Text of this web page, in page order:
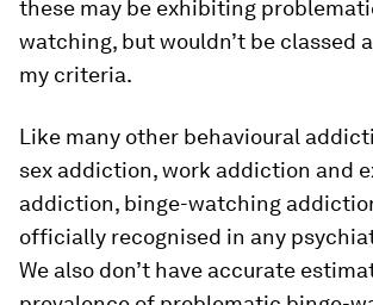
these may be exhibiting
watching, but wouldn’t be classed
my criteria.
Like many other behavioural
sex addiction, work addiction and
addiction, binge-watching
officially recognised in any
We also don’t have accurate